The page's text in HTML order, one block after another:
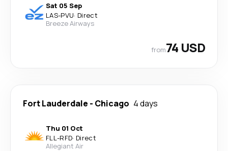
Sat 05 Sep
LAS-PVU· Direct
Breeze Airways
from74 USD
Fort Lauderdale - Chicago 4 days
Thu 01 Oct
FLL-RFD· Direct
Allegiant Air